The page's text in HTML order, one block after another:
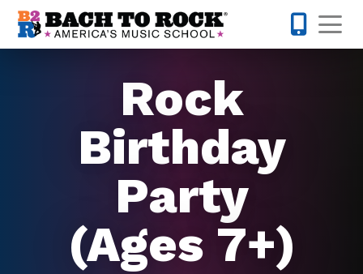
Skip to content
Rock
Birthday
Party
(Ages 7+)